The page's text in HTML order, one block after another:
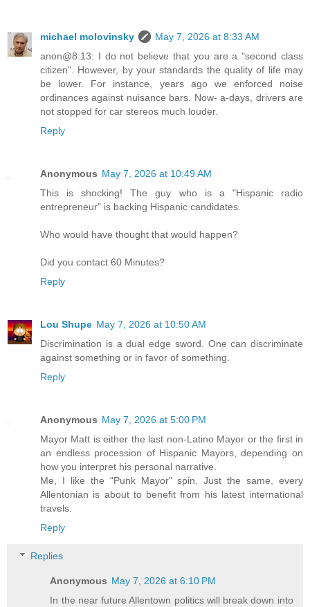
michael molovinsky
May 7, 2026 at 8:33 AM
anon@8:13: I do not believe that you are a "second class
citizen". However, by your standards the quality of life may
be lower. For instance, years ago we enforced noise
ordinances against nuisance bars. Now- a-days, drivers are
not stopped for car stereos much louder.
Reply
Anonymous May 7, 2026 at 10:49 AM
This is shocking! The guy who is a "Hispanic radio
entrepreneur" is backing Hispanic candidates.
Who would have thought that would happen?
Did you contact 60 Minutes?
Reply
Lou Shupe May 7, 2026 at 10:50 AM
Discrimination is a dual edge sword. One can discriminate
against something or in favor of something.
Reply
Anonymous May 7, 2026 at 5:00 PM
Mayor Matt is either the last non-Latino Mayor or the first in
an endless procession of Hispanic Mayors, depending on
how you interpret his personal narrative.
Me, I like the “Punk Mayor” spin. Just the same, every
Allentonian is about to benefit from his latest international
travels.
Reply
Replies
Anonymous May 7, 2026 at 6:10 PM
In the near future Allentown politics will break down into